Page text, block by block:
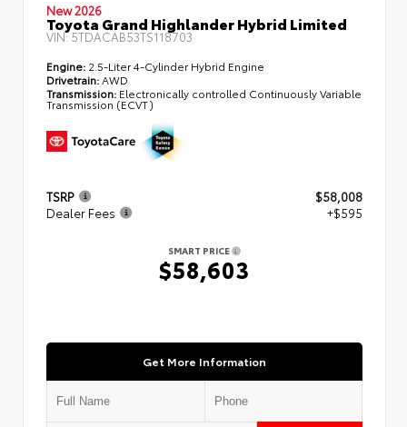
New 2026
Toyota Grand Highlander Hybrid Limited
VIN:5TDACAB53TS118703
Engine: 2.5-Liter 4-Cylinder Hybrid Engine
Drivetrain:AWD
Transmission: Electronically controlled Continuously Variable
Transmission (ECVT)
TSRP
$58,008
Dealer Fees
+$595
SMART PRICE
$58,603
Get More Information